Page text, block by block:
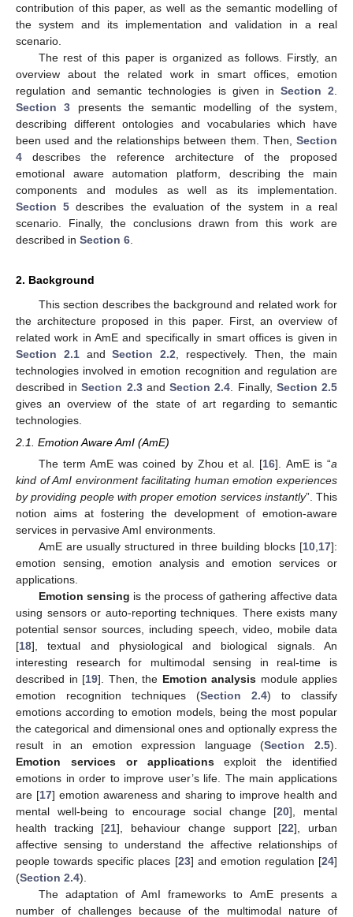
contribution of this paper, as well as the semantic modelling of
the system and its implementation and validation in a real
scenario.
The rest of this paper is organized as follows. Firstly, an
overview about the related work in smart offices, emotion
regulation and semantic technologies is given in Section 2
Section 3 presents the semantic modelling of the system,
describing different ontologies and vocabularies which have
been used and the relationships between them. Then, Section
4 describes the reference architecture of the proposed
emotional aware automation platform, describing the main
components and modules as well as its implementation.
Section 5 describes the evaluation of the system in a real
scenario. Finally, the conclusions drawn from this work are
described in Section 6
2. Background
This section describes the background and related work for
the architecture proposed in this paper. First, an overview of
related work in AmE and specifically in smart offices is given in
Section 2.1andSection 2.2 , respectively. Then, the main
technologies involved in emotion recognition and regulation are
described inSection 2.3andSection 2.4 . Finally, Section 2.5
gives an overview of the state of art regarding to semantic
technologies.
2.1. Emotion Aware AmI (AmE)
The term AmE was coined by Zhou et al. [16]. AmE is “a
kind of AmI environment facilitating human emotion experiences
by providing people with proper emotion services instantly”. This
notion aims at fostering the development of emotion-aware
services in pervasive AmI environments.
AmE are usually structured in three building blocks [10 17]:
emotion sensing, emotion analysis and emotion services or
applications.
Emotion sensing is the process of gathering affective data
using sensors or auto-reporting techniques. There exists many
potential sensor sources, including speech, video, mobile data
[18], textual and physiological and biological signals. An
interesting research for multimodal sensing in real-time is
described in [19]. Then, the Emotion analysis module applies
emotion recognition techniques (Section 2.4) to classify
emotions according to emotion models, being the most popular
the categorical and dimensional ones and optionally express the
result in an emotion expression language (Section 2.5).
Emotion services or applicationsexploit the identified
emotions in order to improve user’s life. The main applications
are [17] emotion awareness and sharing to improve health and
mental well-being to encourage social change [20], mental
health tracking [21], behaviour change support [22], urban
affective sensing to understand the affective relationships of
people towards specific places [23] and emotion regulation [24]
(Section 2.4).
The adaptation of AmI frameworks to AmE presents a
number of challenges because of the multimodal nature of